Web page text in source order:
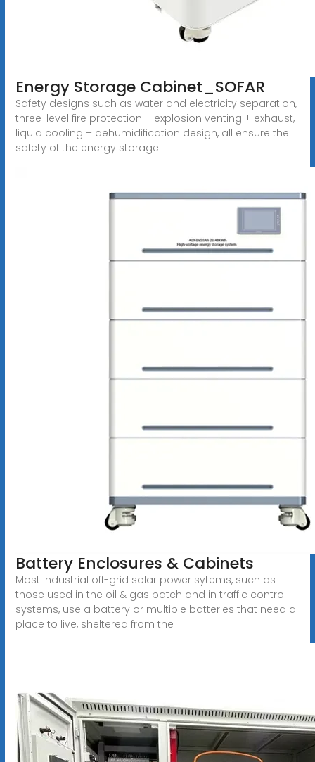
Energy Storage Cabinet_SOFAR
Safety designs such as water and electricity separation,
three-level fire protection + explosion venting + exhaust,
liquid cooling + dehumidification design, all ensure the
safety of the energy storage
Battery Enclosures & Cabinets
Most industrial off-grid solar power sytems, such as
those used in the oil & gas patch and in traffic control
systems, use a battery or multiple batteries that need a
place to live, sheltered from the